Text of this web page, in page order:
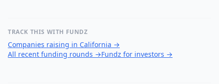
TRACK THIS WITH FUNDZ
Companies raising in California →
All recent funding rounds →Fundz for investors →